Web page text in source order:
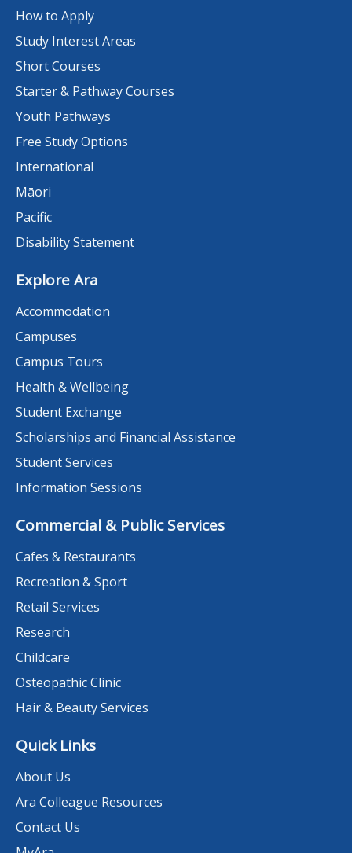
How to Apply
Study Interest Areas
Short Courses
Starter & Pathway Courses
Youth Pathways
Free Study Options
International
Māori
Pacific
Disability Statement
Explore Ara
Accommodation
Campuses
Campus Tours
Health & Wellbeing
Student Exchange
Scholarships and Financial Assistance
Student Services
Information Sessions
Commercial & Public Services
Cafes & Restaurants
Recreation & Sport
Retail Services
Research
Childcare
Osteopathic Clinic
Hair & Beauty Services
Quick Links
About Us
Ara Colleague Resources
Contact Us